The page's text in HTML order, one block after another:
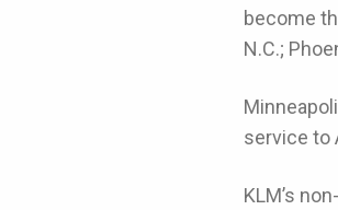
become
N.C.;
service to
KLM’s